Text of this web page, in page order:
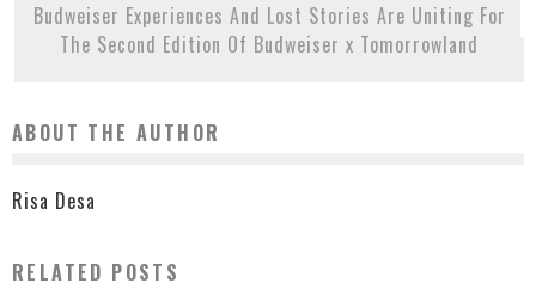
Budweiser Experiences And Lost Stories Are Uniting For
The Second Edition Of Budweiser x Tomorrowland
ABOUT THE AUTHOR
Risa Desa
RELATED POSTS